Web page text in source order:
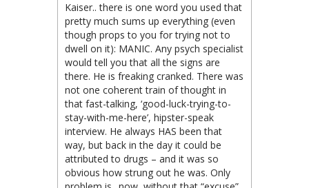
Kaiser.. there is one word you used that
pretty much sums up everything (even
though props to you for trying not to
dwell on it): MANIC. Any psych specialist
would tell you that all the signs are
there. He is freaking cranked. There was
not one coherent train of thought in
that fast-talking, ‘good-luck-trying-to-
stay-with-me-here’, hipster-speak
interview. He always HAS been that
way, but back in the day it could be
attributed to drugs – and it was so
obvious how strung out he was. Only